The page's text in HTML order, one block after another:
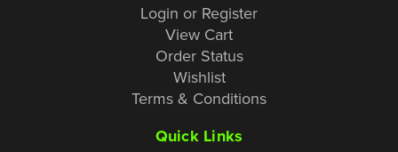
Login or Register
View Cart
Order Status
Wishlist
Terms & Conditions
Quick Links